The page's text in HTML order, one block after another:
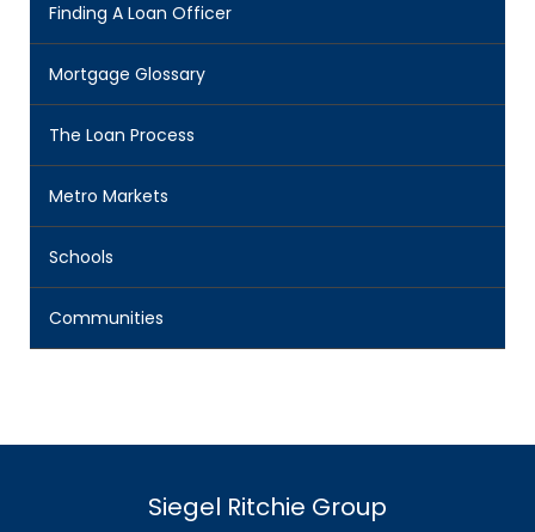
Finding A Loan Officer
Mortgage Glossary
The Loan Process
Metro Markets
Schools
Communities
Siegel Ritchie Group